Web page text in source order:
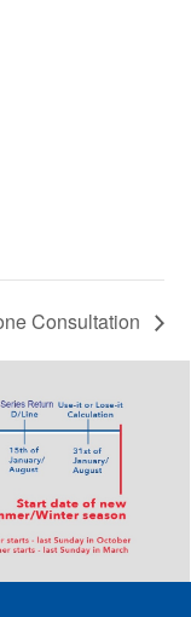
Consultation